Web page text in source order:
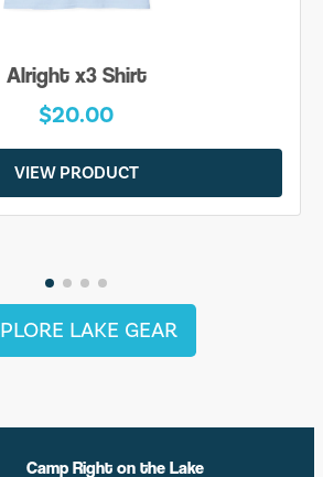
Alright x3 Shirt
$20.00
VIEW PRODUCT
LAKE GEAR
Camp Right on the Lake